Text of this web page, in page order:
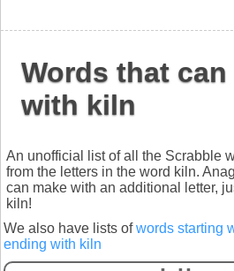
Words that can
with kiln
An unofficial list of all the Scrabble
from the letters in the word kiln.
can make with an additional letter,
kiln!
We also have lists ofwords starting
ending with kiln